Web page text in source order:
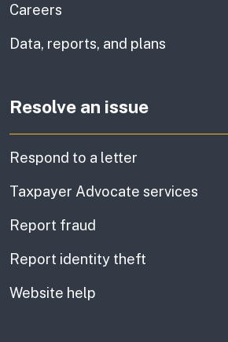
Careers
Data, reports, and plans
Resolve an issue
Respond to a letter
Taxpayer Advocate services
Report fraud
Report identity theft
Website help